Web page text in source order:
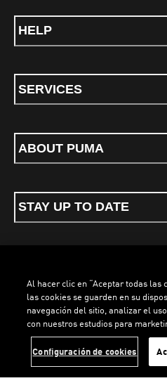
HELP
SERVICES
ABOUT PUMA
STAY UP TO DATE
Terms & conditionsPrivacy Policy
PUMA, 2026. All rights reserved
Al hacer clic en “Aceptar todas las
las cookies se guarden en su
navegación del sitio, analizar el
con nuestros estudios para
Configuración de cookies